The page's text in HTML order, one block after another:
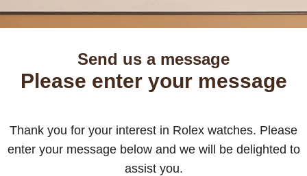
Send us a message
Please enter your message
Thank you for your interest in Rolex watches. Please
enter your message below and we will be delighted to
assist you.